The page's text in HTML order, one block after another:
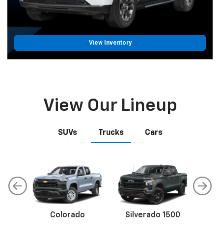
View Inventory
View Our Lineup
SUVs Trucks Cars
Malibu Corvette
Trax Equinox
Colorado Silverado 1500